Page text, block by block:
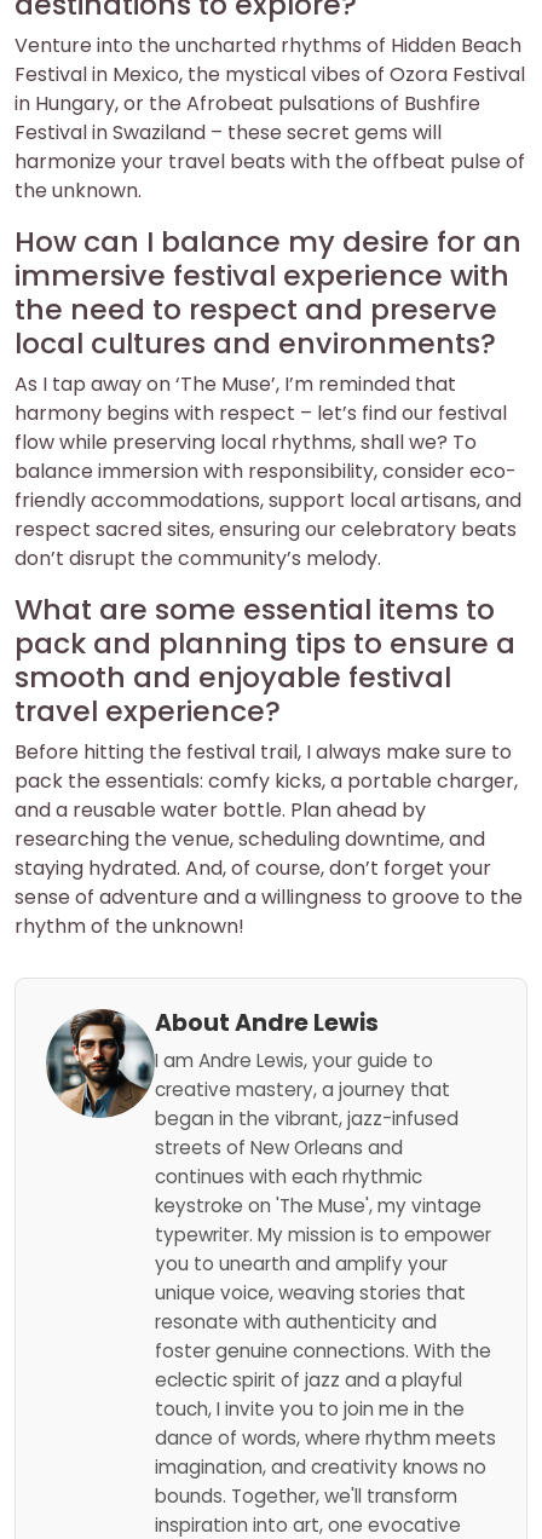
Venture into the uncharted rhythms of Hidden Beach
Festival in Mexico, the mystical vibes of Ozora Festival
in Hungary, or the Afrobeat pulsations of Bushfire
Festival in Swaziland – these secret gems will
harmonize your travel beats with the offbeat pulse of
the unknown.
How can I balance my desire for an
immersive festival experience with
the need to respect and preserve
local cultures and environments?
As I tap away on ‘The Muse’, I’m reminded that
harmony begins with respect – let’s find our festival
flow while preserving local rhythms, shall we? To
balance immersion with responsibility, consider eco-
friendly accommodations, support local artisans, and
respect sacred sites, ensuring our celebratory beats
don’t disrupt the community’s melody.
What are some essential items to
pack and planning tips to ensure a
smooth and enjoyable festival
travel experience?
Before hitting the festival trail, I always make sure to
pack the essentials: comfy kicks, a portable charger,
and a reusable water bottle. Plan ahead by
researching the venue, scheduling downtime, and
staying hydrated. And, of course, don’t forget your
sense of adventure and a willingness to groove to the
rhythm of the unknown!
About Andre Lewis
I am Andre Lewis, your guide to
creative mastery, a journey that
began in the vibrant, jazz-infused
streets of New Orleans and
continues with each rhythmic
keystroke on 'The Muse', my vintage
typewriter. My mission is to empower
you to unearth and amplify your
unique voice, weaving stories that
resonate with authenticity and
foster genuine connections. With the
eclectic spirit of jazz and a playful
touch, I invite you to join me in the
dance of words, where rhythm meets
imagination, and creativity knows no
bounds. Together, we'll transform
inspiration into art, one evocative